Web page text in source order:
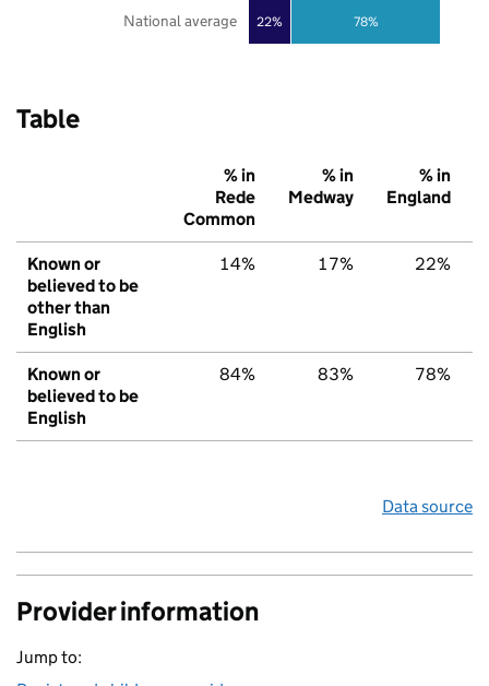
22% 78%
National average
Table
% in
Rede
Common
% in
Medway
% in
England
Known or
believed to be
other than
English
14% 17% 22%
Known or
believed to be
English
84% 83% 78%
Data source
Provider information
Jump to: